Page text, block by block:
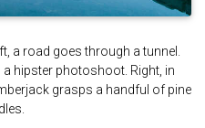
a road goes through a tunnel.
hipster photoshoot. Right, in
grasps a handful of pine